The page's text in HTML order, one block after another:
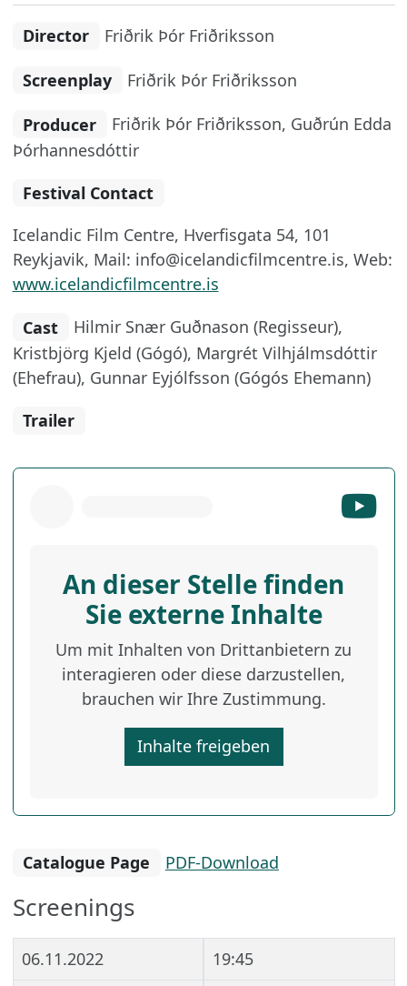
Director Friðrik Þór Friðriksson
Screenplay Friðrik Þór Friðriksson
Producer
Friðrik Þór Friðriksson, Guðrún Edda
Þórhannesdóttir
Festival Contact
Icelandic Film Centre, Hverfisgata 54, 101
Reykjavik, Mail: info@icelandicfilmcentre.is, Web:
www.icelandicfilmcentre.is
Cast
Hilmir Snær Guðnason (Regisseur),
Kristbjörg Kjeld (Gógó), Margrét Vilhjálmsdóttir
(Ehefrau), Gunnar Eyjólfsson (Gógós Ehemann)
Trailer
An dieser Stelle finden
Sie externe Inhalte
Um mit Inhalten von Drittanbietern zu
interagieren oder diese darzustellen,
brauchen wir Ihre Zustimmung.
Inhalte freigeben
Catalogue Page PDF-Download
Screenings
06.11.2022
19:45